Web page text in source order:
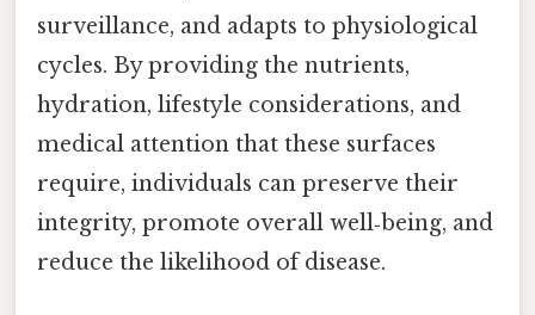
surveillance, and adapts to physiological
cycles. By providing the nutrients,
hydration, lifestyle considerations, and
medical attention that these surfaces
require, individuals can preserve their
integrity, promote overall well‑being, and
reduce the likelihood of disease.